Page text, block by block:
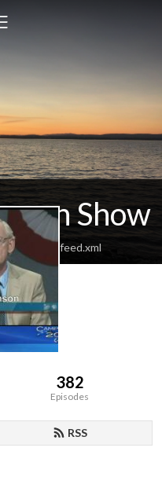
Show
feed.xml
382
Episodes
RSS